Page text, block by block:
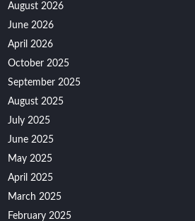
August 2026
June 2026
April 2026
October 2025
September 2025
August 2025
July 2025
June 2025
May 2025
April 2025
March 2025
February 2025